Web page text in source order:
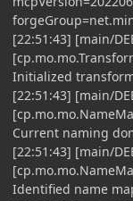
[22:51:43] [main/
Initialized
[22:51:43] [main/
Current naming
[22:51:43] [main/
Identified name